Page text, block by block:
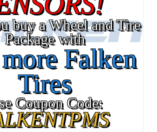
buy a Wheel and Tire
Package with
Falken
Tires
Coupon Code: